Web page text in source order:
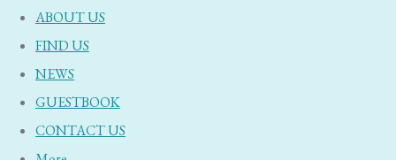
ABOUT US
FIND US
NEWS
GUESTBOOK
CONTACT US